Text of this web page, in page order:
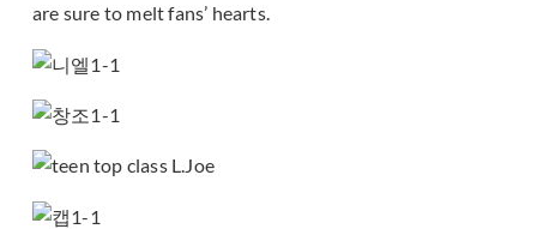
are sure to melt fans’ hearts.